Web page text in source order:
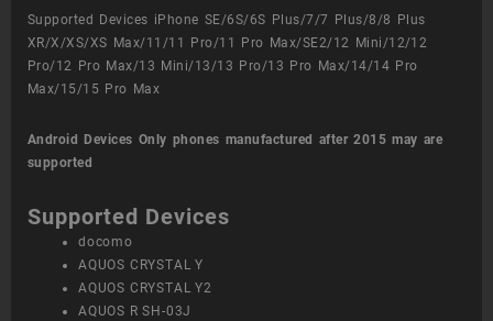
Supported Devices iPhone SE/6S/6S Plus/7/7 Plus/8/8 Plus
XR/X/XS/XS Max/11/11 Pro/11 Pro Max/SE2/12 Mini/12/12
Pro/12 Pro Max/13 Mini/13/13 Pro/13 Pro Max/14/14 Pro
Max/15/15 Pro Max
Android Devices Only phones manufactured after 2015 may are
supported
Supported Devices
docomo
AQUOS CRYSTAL Y
AQUOS CRYSTAL Y2
AQUOS R SH-03J